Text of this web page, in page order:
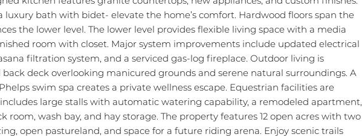
bath with bidet- elevate the home’s comfort. Hardwood floors span the
the lower level. The lower level provides flexible living space with a media
room with closet. Major system improvements include updated electrical
filtration system, and a serviced gas-log fireplace. Outdoor living is
deck overlooking manicured grounds and serene natural surroundings. A
swim spa creates a private wellness escape. Equestrian facilities are
large stalls with automatic watering capability, a remodeled apartment,
wash bay, and hay storage. The property features 12 open acres with two
open pastureland, and space for a future riding arena. Enjoy scenic trails